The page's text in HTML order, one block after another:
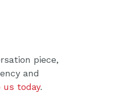
piece,
and
us today.